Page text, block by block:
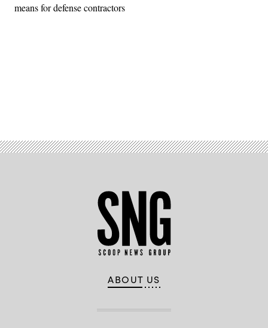
means for defense contractors
ABOUT US